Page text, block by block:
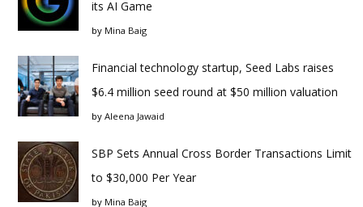
its AI Game
by Mina Baig
Financial technology startup, Seed Labs raises
$6.4 million seed round at $50 million valuation
by Aleena Jawaid
SBP Sets Annual Cross Border Transactions Limit
to $30,000 Per Year
by Mina Baig